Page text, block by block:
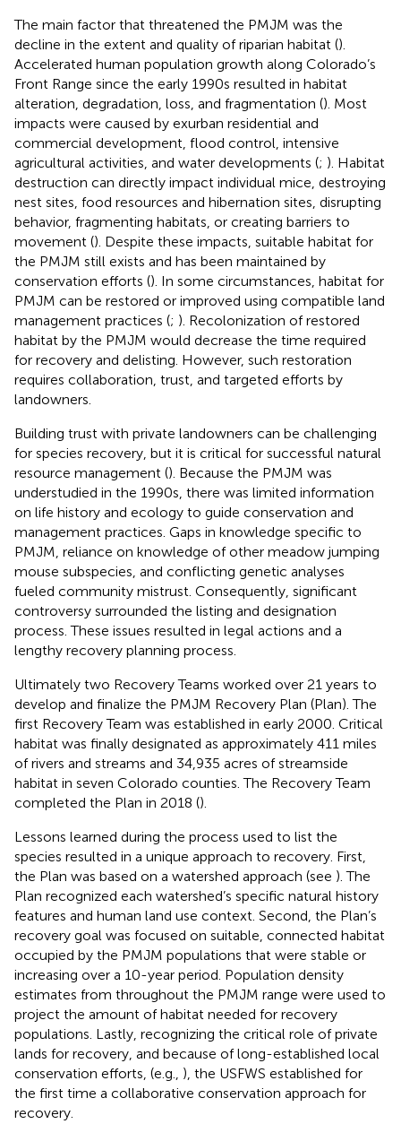
The main factor that threatened the PMJM was the
decline in the extent and quality of riparian habitat ().
Accelerated human population growth along Colorado’s
Front Range since the early 1990s resulted in habitat
alteration, degradation, loss, and fragmentation (). Most
impacts were caused by exurban residential and
commercial development, flood control, intensive
agricultural activities, and water developments (; ). Habitat
destruction can directly impact individual mice, destroying
nest sites, food resources and hibernation sites, disrupting
behavior, fragmenting habitats, or creating barriers to
movement (). Despite these impacts, suitable habitat for
the PMJM still exists and has been maintained by
conservation efforts (). In some circumstances, habitat for
PMJM can be restored or improved using compatible land
management practices (; ). Recolonization of restored
habitat by the PMJM would decrease the time required
for recovery and delisting. However, such restoration
requires collaboration, trust, and targeted efforts by
landowners.
Building trust with private landowners can be challenging
for species recovery, but it is critical for successful natural
resource management (). Because the PMJM was
understudied in the 1990s, there was limited information
on life history and ecology to guide conservation and
management practices. Gaps in knowledge specific to
PMJM, reliance on knowledge of other meadow jumping
mouse subspecies, and conflicting genetic analyses
fueled community mistrust. Consequently, significant
controversy surrounded the listing and designation
process. These issues resulted in legal actions and a
lengthy recovery planning process.
Ultimately two Recovery Teams worked over 21 years to
develop and finalize the PMJM Recovery Plan (Plan). The
first Recovery Team was established in early 2000. Critical
habitat was finally designated as approximately 411 miles
of rivers and streams and 34,935 acres of streamside
habitat in seven Colorado counties. The Recovery Team
completed the Plan in 2018 ().
Lessons learned during the process used to list the
species resulted in a unique approach to recovery. First,
the Plan was based on a watershed approach (see ). The
Plan recognized each watershed’s specific natural history
features and human land use context. Second, the Plan’s
recovery goal was focused on suitable, connected habitat
occupied by the PMJM populations that were stable or
increasing over a 10-year period. Population density
estimates from throughout the PMJM range were used to
project the amount of habitat needed for recovery
populations. Lastly, recognizing the critical role of private
lands for recovery, and because of long-established local
conservation efforts, (e.g., ), the USFWS established for
the first time a collaborative conservation approach for
recovery.